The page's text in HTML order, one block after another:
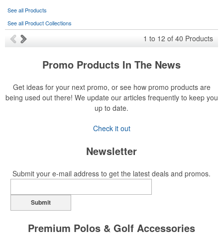
See all Products
See all Product Collections
1 to 12 of 40 Products
Promo Products In The News
Get ideas for your next promo, or see how promo products are
being used out there! We update our articles frequently to keep you
up to date.
Check it out
Newsletter
Submit your e-mail address to get the latest deals and promos.
Submit
Premium Polos & Golf Accessories